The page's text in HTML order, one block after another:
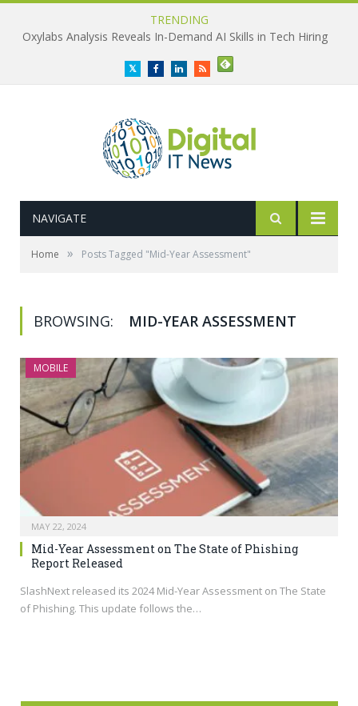
TRENDING
Oxylabs Analysis Reveals In-Demand AI Skills in Tech Hiring
TwitterFacebookLinkedInRSS
NAVIGATE
Home » Posts Tagged "Mid-Year Assessment"
BROWSING: MID-YEAR ASSESSMENT
MOBILE
MAY 22, 2024
Mid-Year Assessment on The State of Phishing
Report Released
SlashNext released its 2024 Mid-Year Assessment on The State
of Phishing. This update follows the…